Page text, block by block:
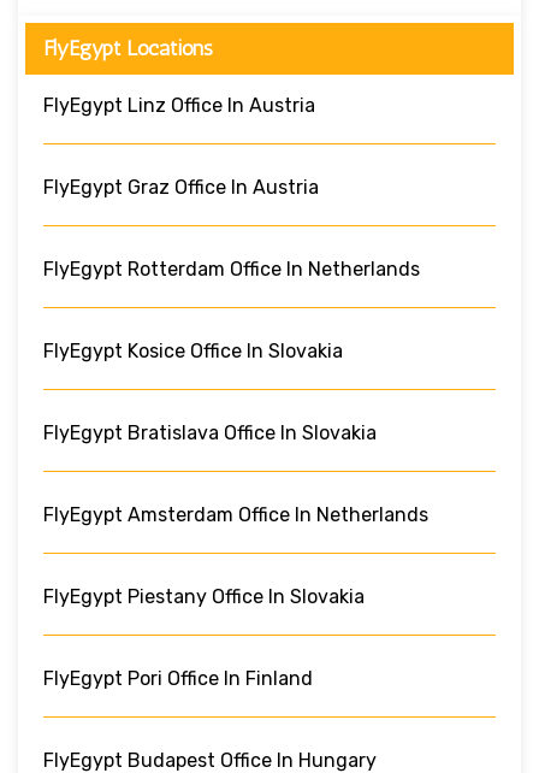
FlyEgypt Locations
FlyEgypt Linz Office In Austria
FlyEgypt Graz Office In Austria
FlyEgypt Rotterdam Office In Netherlands
FlyEgypt Kosice Office In Slovakia
FlyEgypt Bratislava Office In Slovakia
FlyEgypt Amsterdam Office In Netherlands
FlyEgypt Piestany Office In Slovakia
FlyEgypt Pori Office In Finland
FlyEgypt Budapest Office In Hungary